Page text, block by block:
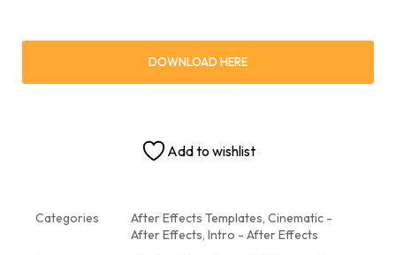
DOWNLOAD HERE
Add to wishlist
Categories After Effects Templates, Cinematic -
After Effects, Intro - After Effects